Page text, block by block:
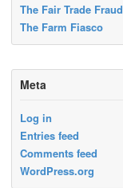
The Fair Trade Fraud
The Farm Fiasco
Meta
Log in
Entries feed
Comments feed
WordPress.org